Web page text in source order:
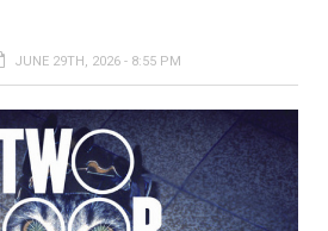
JUNE 29TH, 2026 - 8:55 PM